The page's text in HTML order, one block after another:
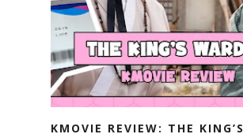
KMOVIE REVIEW: THE KING’S